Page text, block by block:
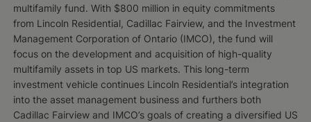
multifamily fund. With $800 million in equity commitments
from Lincoln Residential, Cadillac Fairview, and the Investment
Management Corporation of Ontario (IMCO), the fund will
focus on the development and acquisition of high-quality
multifamily assets in top US markets. This long-term
investment vehicle continues Lincoln Residential’s integration
into the asset management business and furthers both
Cadillac Fairview and IMCO’s goals of creating a diversified US